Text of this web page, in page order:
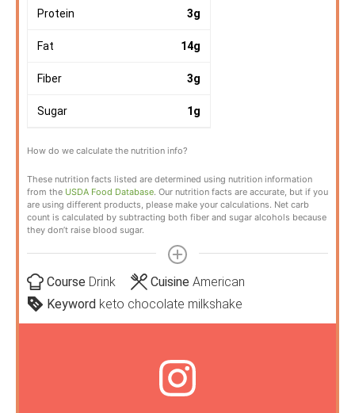
Protein 3g
Fat 14g
Fiber 3g
Sugar 1g
How do we calculate the nutrition info?
These nutrition facts listed are determined using nutrition information
from the USDA Food Database. Our nutrition facts are accurate, but if you
are using different products, please make your calculations. Net carb
count is calculated by subtracting both fiber and sugar alcohols because
they don’t raise blood sugar.
Course Drink Cuisine American
Keyword keto chocolate milkshake